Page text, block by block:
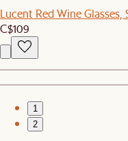
Lucent Red Wine Glasses,
C$109
1
2